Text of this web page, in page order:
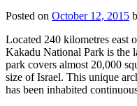
Posted on October 12, 2015
Located 240 kilometres east
Kakadu National Park is the
park covers almost 20,000
size of Israel. This unique
has been inhabited